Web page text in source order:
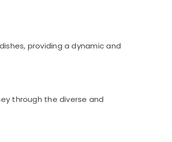
providing a dynamic and
through the diverse and